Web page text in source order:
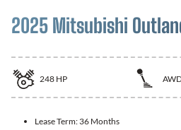
2025 Mitsubishi
248 HP
Lease Term: 36 Months